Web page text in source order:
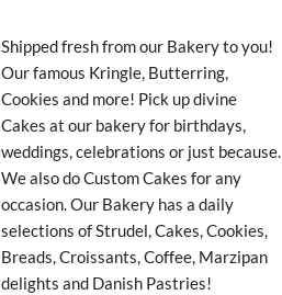
Shipped fresh from our Bakery to you!
Our famous Kringle, Butterring,
Cookies and more! Pick up divine
Cakes at our bakery for birthdays,
weddings, celebrations or just because.
We also do Custom Cakes for any
occasion. Our Bakery has a daily
selections of Strudel, Cakes, Cookies,
Breads, Croissants, Coffee, Marzipan
delights and Danish Pastries!